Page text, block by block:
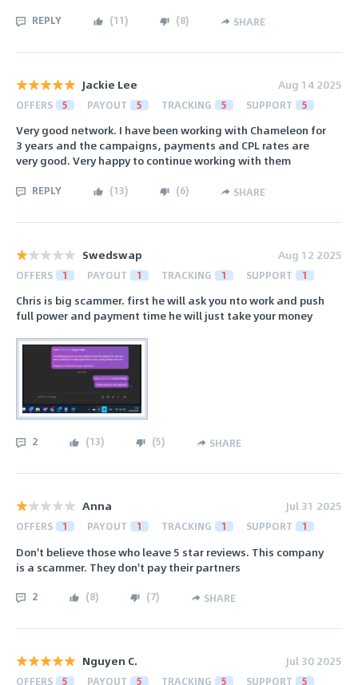
REPLY (11) (8) SHARE
Jackie Lee Aug 14 2025
OFFERS 5 PAYOUT 5 TRACKING 5 SUPPORT 5
Very good network. I have been working with Chameleon for
3 years and the campaigns, payments and CPL rates are
very good. Very happy to continue working with them
REPLY (13) (6) SHARE
Swedswap Aug 12 2025
OFFERS 1 PAYOUT 1 TRACKING 1 SUPPORT 1
Chris is big scammer. first he will ask you nto work and push
full power and payment time he will just take your money
2 (13) (5) SHARE
Anna Jul 31 2025
OFFERS 1 PAYOUT 1 TRACKING 1 SUPPORT 1
Don't believe those who leave 5 star reviews. This company
is a scammer. They don't pay their partners
2 (8) (7) SHARE
Nguyen C. Jul 30 2025
OFFERS 5 PAYOUT 5 TRACKING 5 SUPPORT 5